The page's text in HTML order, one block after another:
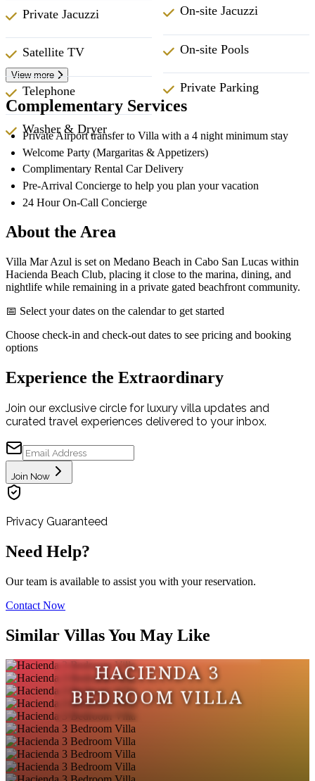
Private Jacuzzi
Satellite TV
Telephone
Washer & Dryer
On-site Jacuzzi
On-site Pools
Private Parking
View more
Complementary Services
Private Airport transfer to Villa with a 4 night minimum stay
Welcome Party (Margaritas & Appetizers)
Complimentary Rental Car Delivery
Pre-Arrival Concierge to help you plan your vacation
24 Hour On-Call Concierge
About the Area
Villa Mar Azul is set on Medano Beach in Cabo San Lucas within
Hacienda Beach Club, placing it close to the marina, dining, and
nightlife while remaining in a private gated beachfront community.
📅 Select your dates on the calendar to get started
Choose check-in and check-out dates to see pricing and booking
options
Experience the Extraordinary
Join our exclusive circle for luxury villa updates and
curated travel experiences delivered to your inbox.
Join Now
Privacy Guaranteed
Need Help?
Our team is available to assist you with your reservation.
Contact Now
Similar Villas You May Like
HACIENDA 3
BEDROOM VILLA